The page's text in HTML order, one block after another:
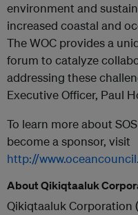
environment and
increased coastal and
The WOC provides a
forum to catalyze
addressing these
Executive Officer, Paul
To learn more about
become a sponsor, visit
http://
About Qikiqtaaluk
Qikiqtaaluk Corporation